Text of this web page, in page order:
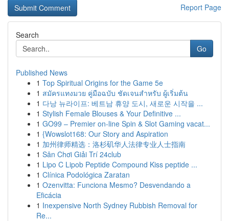
Report Page
Search
Go
Published News
1 Top Spiritual Origins for the Game 5e
1 สมัครแทงมวย คู่มือฉบับ ชัดเจนสำหรับ ผู้เริ่มต้น
1 다낭 뉴라이프: 베트남 휴양 도시, 새로운 시작을 ...
1 Stylish Female Blouses & Your Definitive ...
1 GO99 – Premier on-line Spin & Slot Gaming vacat...
1 {Wowslot168: Our Story and Aspiration
1 加州律师精选：洛杉矶华人法律专业人士指南
1 Sân Chơi Giải Trí 24club
1 Lipo C Lipob Peptide Compound Kiss peptide ...
1 Clínica Podológica Zaratan
1 Ozenvitta: Funciona Mesmo? Desvendando a
Eficácia
1 Inexpensive North Sydney Rubbish Removal for
Re...